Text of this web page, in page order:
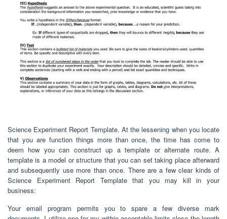
Science Experiment Report Template. At the lessening when you locate
that you are function things more than once, the time has come to
deem how you can construct up a template or alternate route. A
template is a model or structure that you can set taking place afterward
and subsequently use more than once. There are a few clear kinds of
Science Experiment Report Template that you may kill in your
business:
Your email program permits you to spare a few diverse mark